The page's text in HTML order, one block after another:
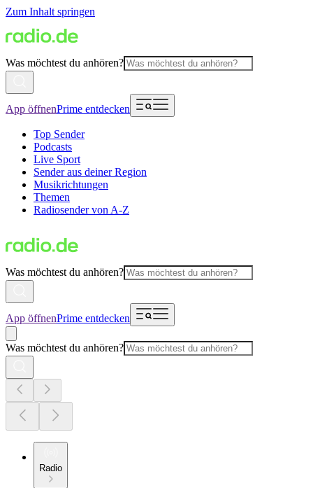
Zum Inhalt springen
Was möchtest du anhören?
App öffnenPrime entdecken
Top Sender
Podcasts
Live Sport
Sender aus deiner Region
Musikrichtungen
Themen
Radiosender von A-Z
Was möchtest du anhören?
App öffnenPrime entdecken
Was möchtest du anhören?
Radio